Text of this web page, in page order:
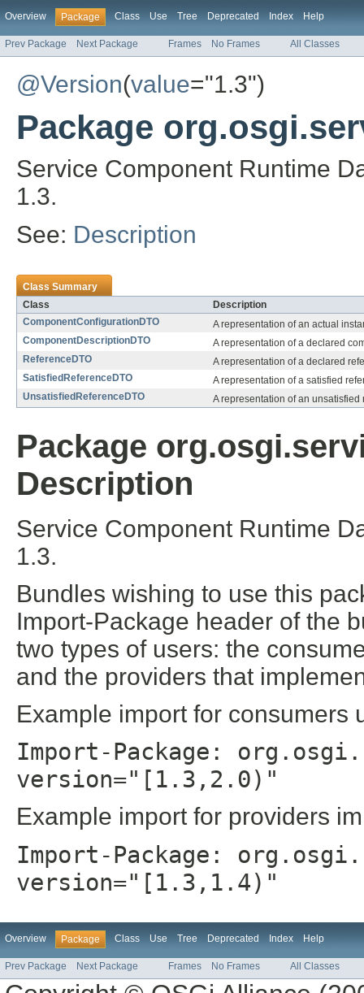
Overview Package Class Use Tree Deprecated Index Help
Prev Package Next Package Frames No Frames All Classes
@Version(value="1.3")
Package
Service Component Runtime
1.3.
See: Description
Class Summary
Class
Description
ComponentConfigurationDTO
A representation of an actual
ComponentDescriptionDTO
A representation of a declared
ReferenceDTO
A representation of a declared
SatisfiedReferenceDTO
A representation of a satisfied
UnsatisfiedReferenceDTO
A representation of an unsatisfied
Package
Description
Service Component Runtime
1.3.
Bundles wishing to use this
Import-Package header of the
two types of users: the
and the providers that
Example import for consumers
Import-Package:
version="[1.3,2.0)"
Example import for providers
Import-Package:
version="[1.3,1.4)"
Overview Package Class Use Tree Deprecated Index Help
Prev Package Next Package Frames No Frames All Classes